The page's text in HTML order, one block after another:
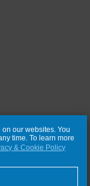
our websites. You
time. To learn more
& Cookie Policy